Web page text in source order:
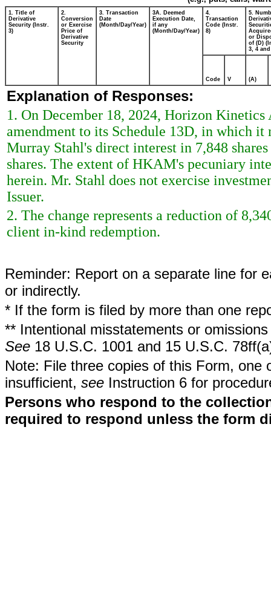
1. Title of
Derivative
Security (Instr.
3)
2.
Conversion
or Exercise
Price of
Derivative
Security
3. Transaction
Date
(Month/Day/Year)
3A. Deemed
Execution Date,
if any
(Month/Day/Year)
4.
Transaction
Code (Instr.
8)
5.
or
of (D)
3, 4 and
Code V (A)
Explanation of Responses:
1. On December 18, 2024, Horizon
amendment to its Schedule 13D, in which it
Murray Stahl's direct interest in 7,848
shares. The extent of HKAM's pecuniary
herein. Mr. Stahl does not exercise
Issuer.
2. The change represents a reduction of
client in-kind redemption.
Reminder: Report on a separate line for
or indirectly.
* If the form is filed by more than one
** Intentional misstatements or
See 18 U.S.C. 1001 and 15 U.S.C.
Note: File three copies of this Form,
insufficient, see Instruction 6 for
Persons who respond to the
required to respond unless the form